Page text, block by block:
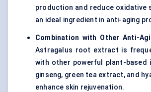
production and reduce oxidative
an ideal ingredient in anti-aging
Combination with Other Anti-
Astragalus root extract is
with other powerful plant-based
ginseng, green tea extract, and
enhance skin rejuvenation.